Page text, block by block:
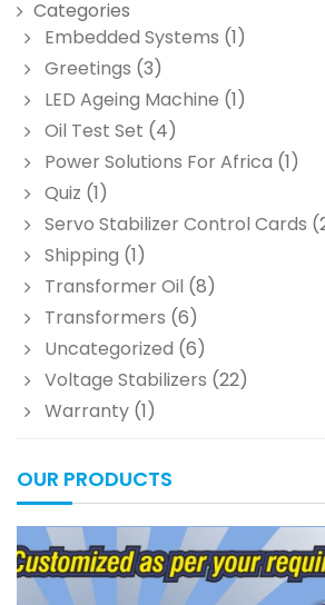
Categories
Embedded Systems (1)
Greetings (3)
LED Ageing Machine (1)
Oil Test Set (4)
Power Solutions For Africa (1)
Quiz (1)
Servo Stabilizer Control Cards
Shipping (1)
Transformer Oil (8)
Transformers (6)
Uncategorized (6)
Voltage Stabilizers (22)
Warranty (1)
OUR PRODUCTS